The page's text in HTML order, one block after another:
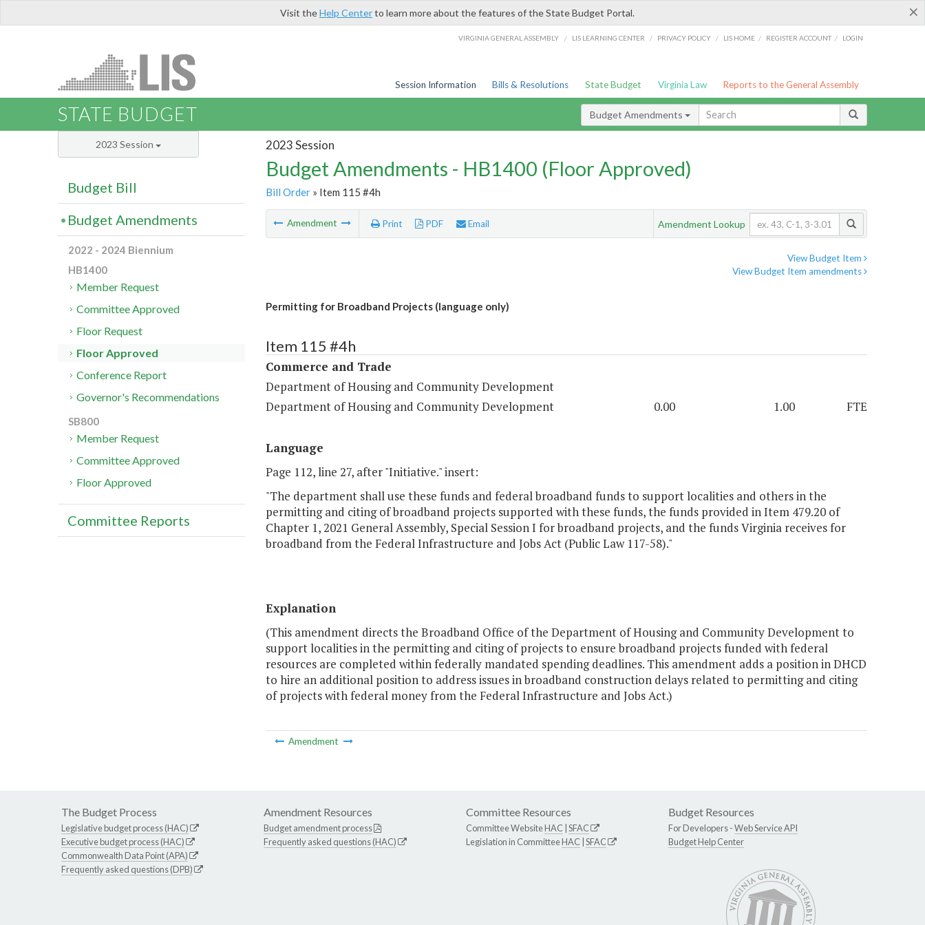
×
Visit theHelp Centerto learn more about the features of the State Budget Portal.
VIRGINIA GENERAL ASSEMBLY / LIS LEARNING CENTER / PRIVACY POLICY / LIS HOME / REGISTER ACCOUNT / LOGIN
Session Information Bills & Resolutions State Budget Virginia Law Reports to the General Assembly
STATE BUDGET Budget Amendments
2023 Session
Budget Amendments - HB1400 (Floor Approved)
Bill Order» Item 115 #4h
Amendment Print PDF Email Amendment Lookup
View Budget Item
View Budget Item amendments
Permitting for Broadband Projects (language only)
Item 115 #4h
Commerce and Trade
Department of Housing and Community Development
Department of Housing and Community Development
0.00 1.00 FTE
Language
Page 112, line 27, after "Initiative." insert:
"The department shall use these funds and federal broadband funds to support localities and others in the
permitting and citing of broadband projects supported with these funds, the funds provided in Item 479.20 of
Chapter 1, 2021 General Assembly, Special Session I for broadband projects, and the funds Virginia receives for
broadband from the Federal Infrastructure and Jobs Act (Public Law 117-58)."
Explanation
(This amendment directs the Broadband Office of the Department of Housing and Community Development to
support localities in the permitting and citing of projects to ensure broadband projects funded with federal
resources are completed within federally mandated spending deadlines. This amendment adds a position in DHCD
to hire an additional position to address issues in broadband construction delays related to permitting and citing
of projects with federal money from the Federal Infrastructure and Jobs Act.)
Amendment
2023 Session
Budget Bill
Budget Amendments
2022 - 2024 Biennium
HB1400
Member Request
Committee Approved
Floor Request
Floor Approved
Conference Report
Governor's Recommendations
SB800
Member Request
Committee Approved
Floor Approved
Committee Reports
The Budget Process
Legislative budget process (HAC)
Executive budget process (HAC)
Commonwealth Data Point (APA)
Frequently asked questions (DPB)
Amendment Resources
Budget amendment process
Frequently asked questions (HAC)
Committee Resources
Committee WebsiteHAC SFAC
Legislation in CommitteeHAC SFAC
Budget Resources
For Developers -Web Service API
Budget Help Center